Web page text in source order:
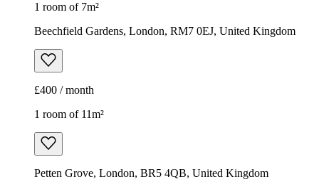
1 room of 7m²
Beechfield Gardens, London, RM7 0EJ, United Kingdom
£400 / month
1 room of 11m²
Petten Grove, London, BR5 4QB, United Kingdom